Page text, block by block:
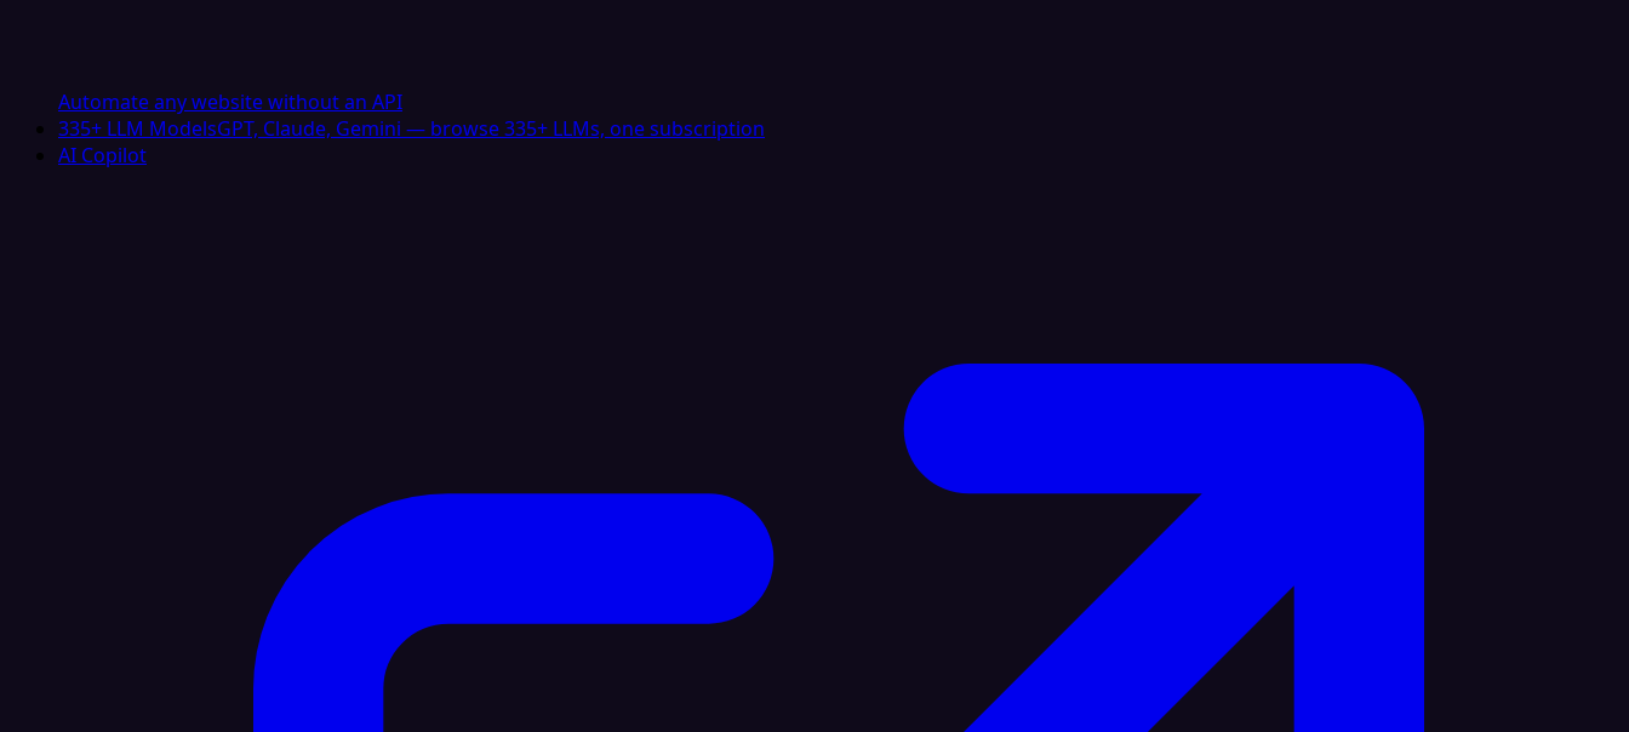
Automate any website without an API
335+ LLM ModelsGPT, Claude, Gemini — browse 335+ LLMs, one subscription
AI Copilot